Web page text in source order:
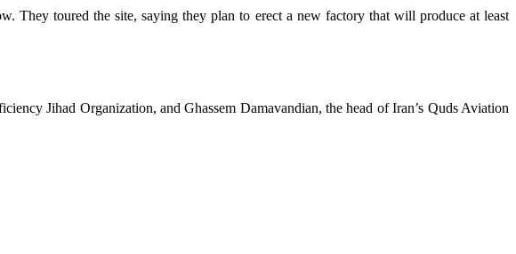
They toured the site, saying they plan to erect a new factory that will produce at least
Jihad Organization, and Ghassem Damavandian, the head of Iran’s Quds Aviation